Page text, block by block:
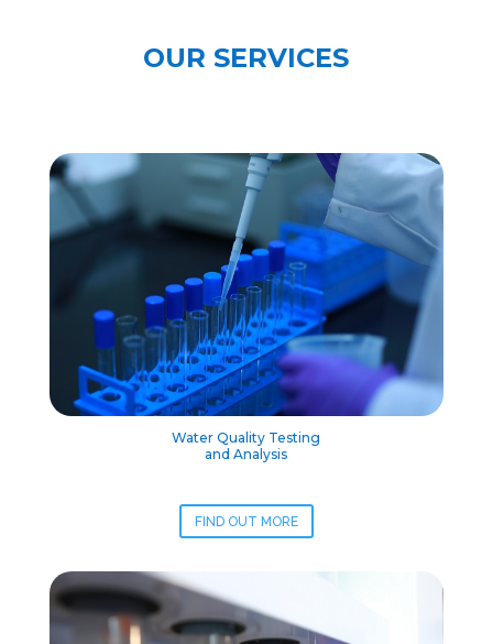
OUR SERVICES
Water Quality Testing
and Analysis
FIND OUT MORE